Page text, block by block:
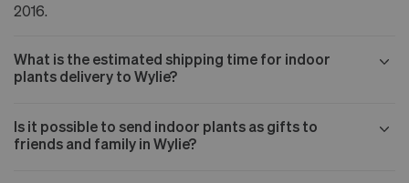
2016.
What is the estimated shipping time for indoor
plants delivery to Wylie?
Is it possible to send indoor plants as gifts to
friends and family in Wylie?